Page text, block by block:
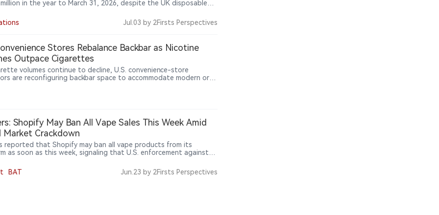
in the year to March 31, 2026, despite the UK disposable
Products Duty due in October as the next major industry
Jul.03 by 2Firsts Perspectives
Stores Rebalance Backbar as Nicotine
Outpace Cigarettes
volumes continue to decline, U.S. convenience-store
are reconfiguring backbar space to accommodate modern oral
have become one of the fastest-growing nicotine categories
higher margins for retailers.
Shopify May Ban All Vape Sales This Week Amid
Market Crackdown
reported that Shopify may ban all vape products from its
as soon as this week, signaling that U.S. enforcement against
platforms and payment networks.
BAT Jun.23 by 2Firsts Perspectives